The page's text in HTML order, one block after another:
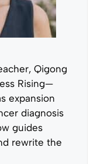
Qigong
Rising—
expansion
diagnosis
guides
rewrite the